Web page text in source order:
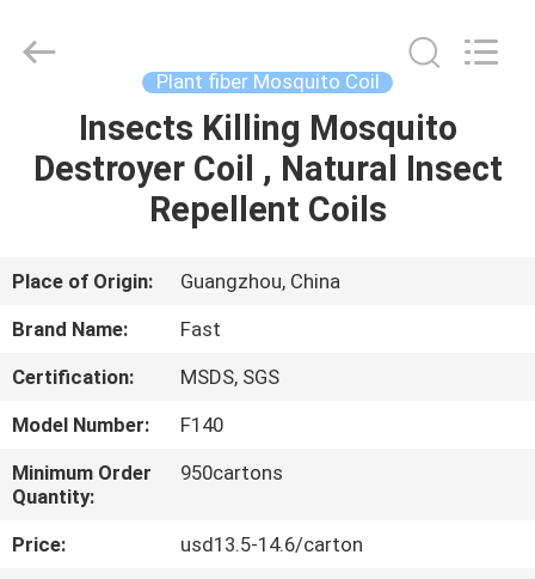
HOME
PRODUCTS
ABOUT
US
FACTORY
TOUR
QUALITY
CONTROL
2016
Plant fiber Mosquito Coil
Insects Killing Mosquito
Destroyer Coil , Natural Insect
Repellent Coils
Place of Origin:
Guangzhou, China
Brand Name:
Fast
Certification:
MSDS, SGS
Model Number:
F140
Minimum Order
Quantity:
950cartons
Price:
usd13.5-14.6/carton